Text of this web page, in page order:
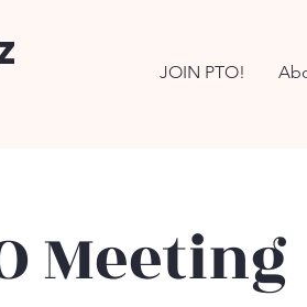
JOIN PTO!
Meeting